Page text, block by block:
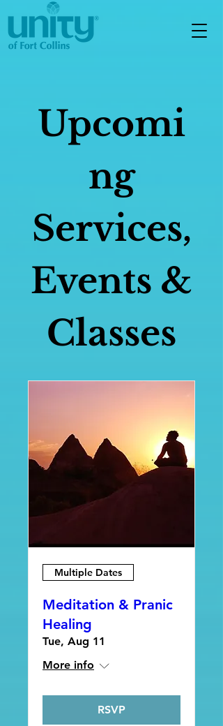
Upcomi
ng
Services,
Events &
Classes
Multiple Dates
Meditation & Pranic
Healing
Tue, Aug 11
More info
RSVP